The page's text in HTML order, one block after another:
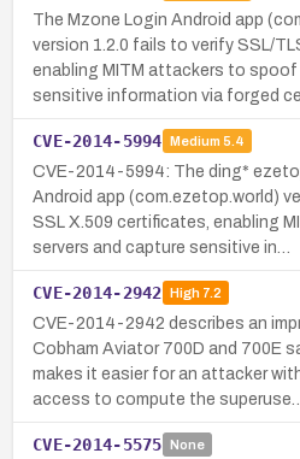
The Mzone Login Android app
version 1.2.0 fails to verify SSL/
enabling MITM attackers to spoof
sensitive information via forged
CVE-2014-5994 Medium 5.4
CVE-2014-5994: The ding*
Android app (com.ezetop.world)
SSL X.509 certificates, enabling
servers and capture sensitive in…
CVE-2014-2942 High7.2
CVE-2014-2942 describes an
Cobham Aviator 700D and 700E
makes it easier for an attacker
access to compute the superuse…
CVE-2014-5575 None